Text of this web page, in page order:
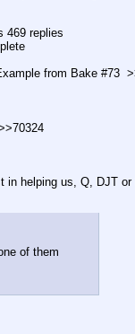
469 replies
Example from Bake
>>70324
helping us, Q, DJT
of them